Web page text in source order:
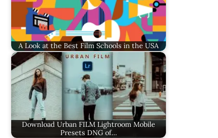
A Look at the Best Film Schools in the USA
Download Urban FILM Lightroom Mobile
Presets DNG of…